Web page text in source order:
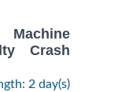
Crash
2 day(s)